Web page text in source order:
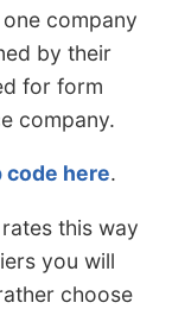
company
by their
for form
company.
code here.
this way
you will
choose